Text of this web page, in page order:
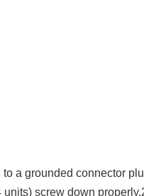
a grounded connector
screw down